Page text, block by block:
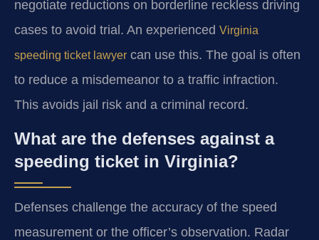
negotiate reductions on borderline reckless driving
cases to avoid trial. An experienced Virginia
speeding ticket lawyer can use this. The goal is often
to reduce a misdemeanor to a traffic infraction.
This avoids jail risk and a criminal record.
What are the defenses against a
speeding ticket in Virginia?
Defenses challenge the accuracy of the speed
measurement or the officer’s observation. Radar